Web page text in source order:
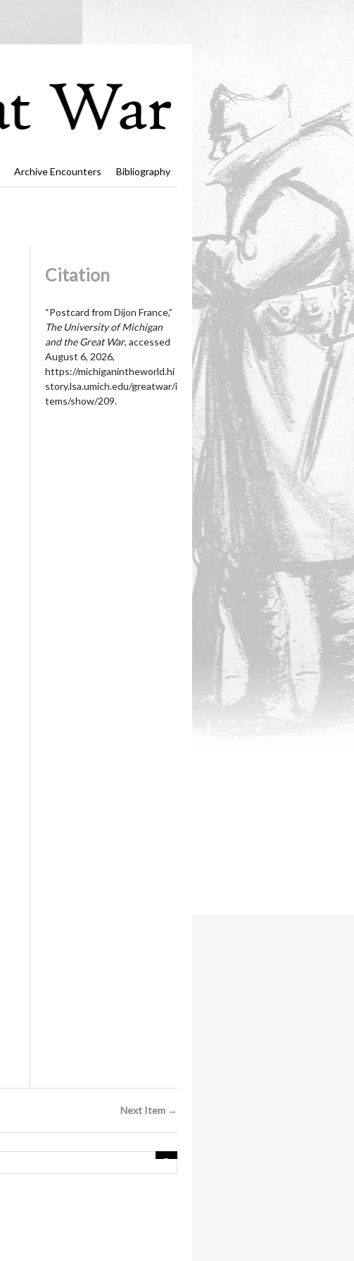
Archive Encounters Bibliography
Citation
“Postcard from Dijon France,”
The University of Michigan
and the Great War, accessed
August 6, 2026,
https://michiganintheworld.hi
story.lsa.umich.edu/greatwar/i
tems/show/209.
Next Item →